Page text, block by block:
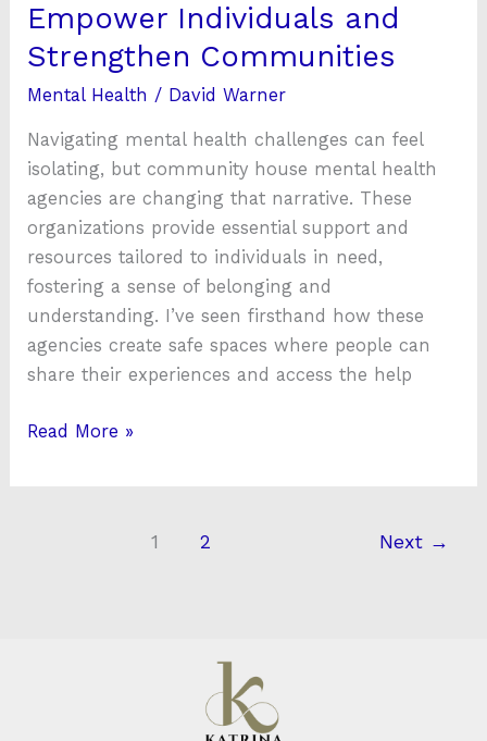
Empower Individuals and
Strengthen Communities
Mental Health / David Warner
Navigating mental health challenges can feel
isolating, but community house mental health
agencies are changing that narrative. These
organizations provide essential support and
resources tailored to individuals in need,
fostering a sense of belonging and
understanding. I’ve seen firsthand how these
agencies create safe spaces where people can
share their experiences and access the help
Read More »
1 2 Next →